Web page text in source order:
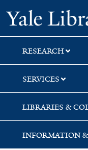
Skip
to
search
Skip
to
main
content
Skip
to
first
result
RESEARCH
SERVICES
LIBRARIES &
INFORMATION